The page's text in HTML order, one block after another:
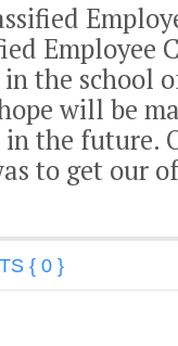
Employee
the school
will be
the future.
to get our
{ 0 }